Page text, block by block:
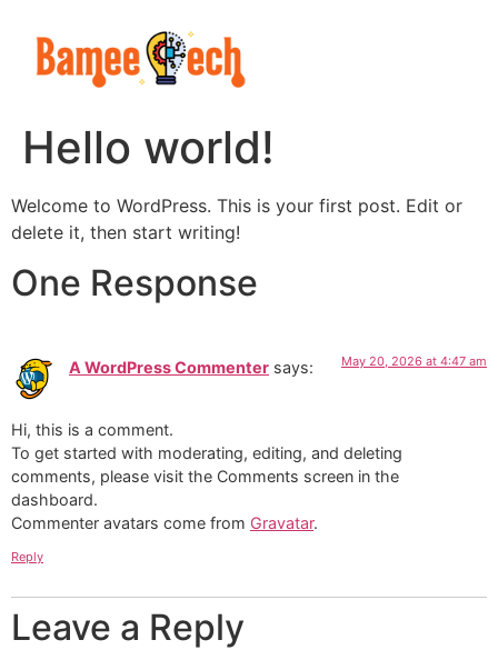
Hello world!
Welcome to WordPress. This is your first post. Edit or
delete it, then start writing!
One Response
A WordPress Commenter says: May 20, 2026 at 4:47 am
Hi, this is a comment.
To get started with moderating, editing, and deleting
comments, please visit the Comments screen in the
dashboard.
Commenter avatars come from Gravatar.
Reply
Leave a Reply